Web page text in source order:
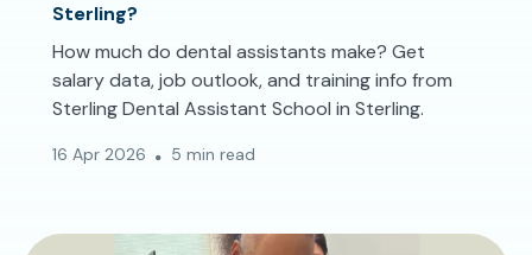
Sterling?
How much do dental assistants make? Get
salary data, job outlook, and training info from
Sterling Dental Assistant School in Sterling.
16 Apr 2026 5 min read